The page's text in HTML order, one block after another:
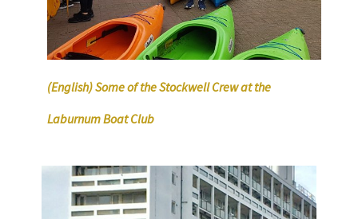
(English) Some of the Stockwell Crew at the
Laburnum Boat Club